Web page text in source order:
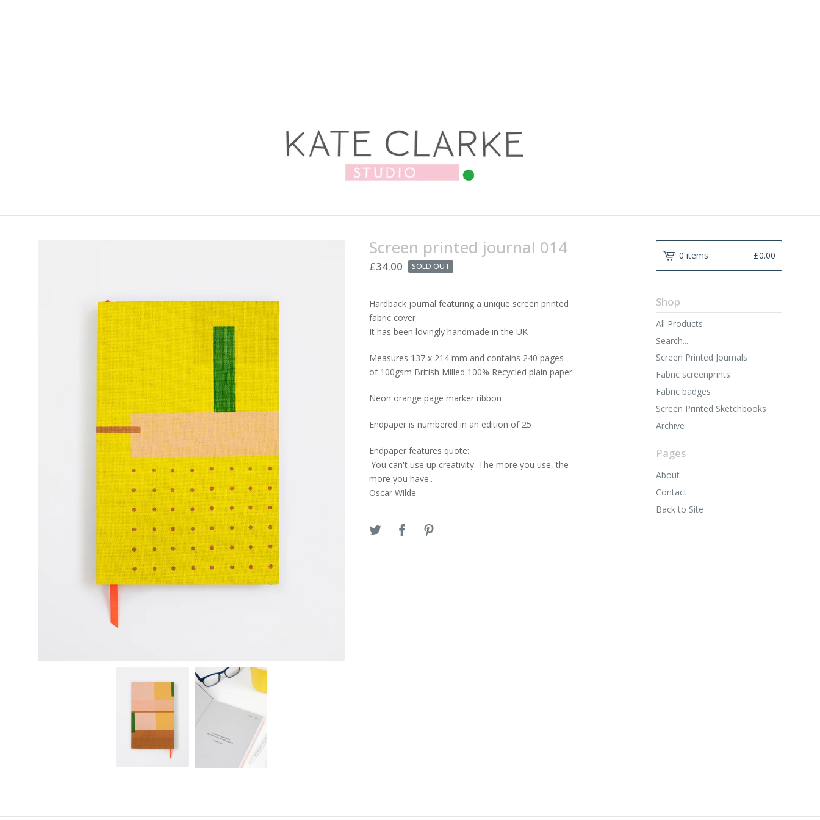
Screen printed journal 014
£34.00 SOLD OUT
Hardback journal featuring a unique screen printed
fabric cover
It has been lovingly handmade in the UK
Measures 137 x 214 mm and contains 240 pages
of 100gsm British Milled 100% Recycled plain paper
Neon orange page marker ribbon
Endpaper is numbered in an edition of 25
Endpaper features quote:
'You can't use up creativity. The more you use, the
more you have'.
Oscar Wilde
0 items £0.00
Shop
All Products
Search...
Screen Printed Journals
Fabric screenprints
Fabric badges
Screen Printed Sketchbooks
Archive
Pages
About
Contact
Back to Site